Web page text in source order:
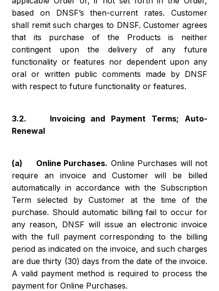
based on DNSF’s then-current rates. Customer
shall remit such charges to DNSF. Customer agrees
that its purchase of the Products is neither
contingent upon the delivery of any future
functionality or features nor dependent upon any
oral or written public comments made by DNSF
with respect to future functionality or features.
3.2. Invoicing and Payment Terms; Auto-
Renewal
(a) Online Purchases. Online Purchases will not
require an invoice and Customer will be billed
automatically in accordance with the Subscription
Term selected by Customer at the time of the
purchase. Should automatic billing fail to occur for
any reason, DNSF will issue an electronic invoice
with the full payment corresponding to the billing
period as indicated on the invoice, and such charges
are due thirty (30) days from the date of the invoice.
A valid payment method is required to process the
payment for Online Purchases.